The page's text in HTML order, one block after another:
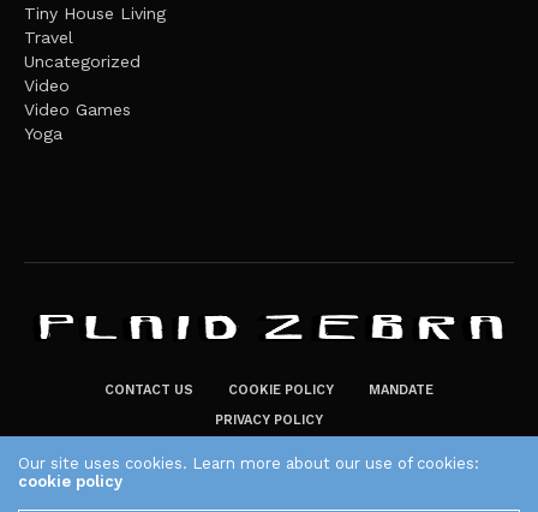
Tiny House Living
Travel
Uncategorized
Video
Video Games
Yoga
CONTACT US COOKIE POLICY
MANDATE
PRIVACY POLICY
Our site uses cookies. Learn more about our use of cookies:
cookie policy